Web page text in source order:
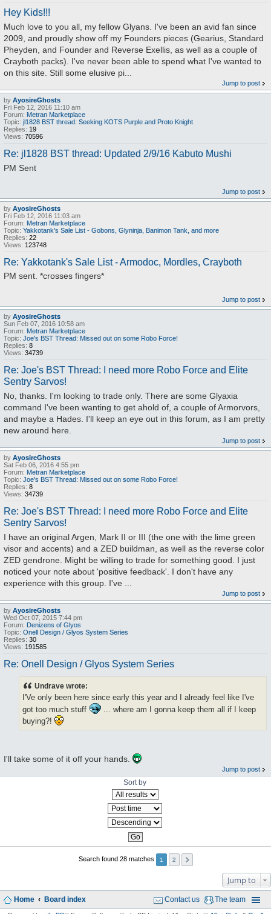
Hey Kids!!!
Much love to you all, my fellow Glyans. I've been an avid fan since
2009, and proudly show off my Founders pieces (Gearius, Standard
Pheyden, and Founder and Reverse Exellis, as well as a couple of
Crayboth packs). I've never been able to spend what I've wanted to
on this site. Still some elusive pi...
Jump to post
by AyosireGhosts
Fri Feb 12, 2016 11:10 am
Forum: Metran Marketplace
Topic: jl1828 BST thread: Seeking KOTS Purple and Proto Knight
Replies: 19
Views: 70596
Re: jl1828 BST thread: Updated 2/9/16 Kabuto Mushi
PM Sent
Jump to post
by AyosireGhosts
Fri Feb 12, 2016 11:03 am
Forum: Metran Marketplace
Topic: Yakkotank's Sale List - Gobons, Glyninja, Banimon Tank, and more
Replies: 22
Views: 123748
Re: Yakkotank's Sale List - Armodoc, Mordles, Crayboth
PM sent. *crosses fingers*
Jump to post
by AyosireGhosts
Sun Feb 07, 2016 10:58 am
Forum: Metran Marketplace
Topic: Joe's BST Thread: Missed out on some Robo Force!
Replies: 8
Views: 34739
Re: Joe's BST Thread: I need more Robo Force and Elite
Sentry Sarvos!
No, thanks. I'm looking to trade only. There are some Glyaxia
command I've been wanting to get ahold of, a couple of Armorvors,
and maybe a Hades. I'll keep an eye out in this forum, as I am pretty
new around here.
Jump to post
by AyosireGhosts
Sat Feb 06, 2016 4:55 pm
Forum: Metran Marketplace
Topic: Joe's BST Thread: Missed out on some Robo Force!
Replies: 8
Views: 34739
Re: Joe's BST Thread: I need more Robo Force and Elite
Sentry Sarvos!
I have an original Argen, Mark II or III (the one with the lime green
visor and accents) and a ZED buildman, as well as the reverse color
ZED gendrone. Might be willing to trade for something good. I just
noticed your note about 'positive feedback'. I don't have any
experience with this group. I've ...
Jump to post
by AyosireGhosts
Wed Oct 07, 2015 7:44 pm
Forum: Denizens of Glyos
Topic: Onell Design / Glyos System Series
Replies: 30
Views: 191585
Re: Onell Design / Glyos System Series
Undrave wrote:
I'Ve only been here since early this year and I already feel like I've
got too much stuff
... where am I gonna keep them all if I keep
buying?!
I'll take some of it off your hands.
Jump to post
Sort by
Search found 28 matches 1 2
Jump to
Home Board index The team
Contact us